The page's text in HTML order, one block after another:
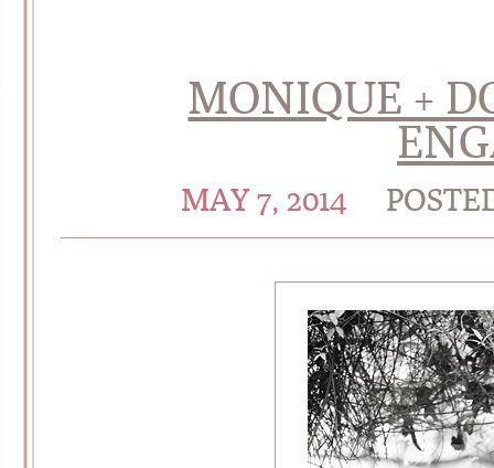
MONIQUE +
MAY 7, 2014